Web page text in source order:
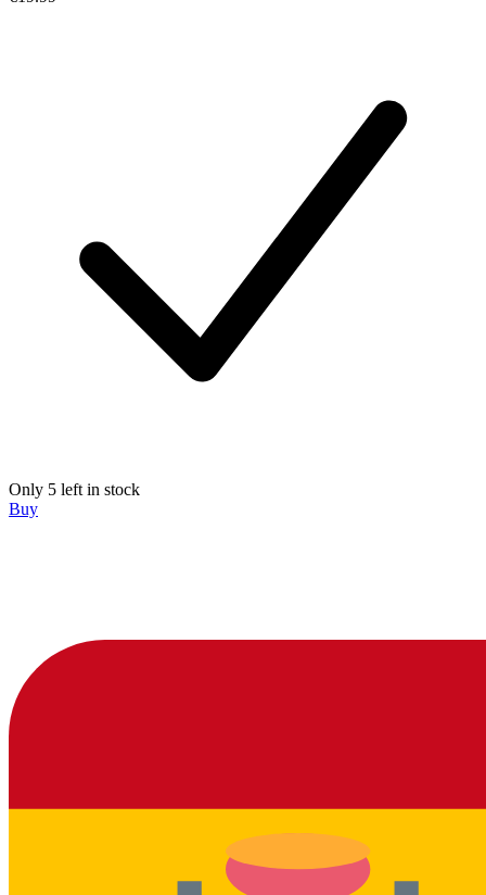
Only 5 left in stock
Buy